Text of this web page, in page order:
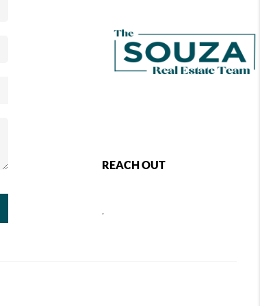
REACH OUT